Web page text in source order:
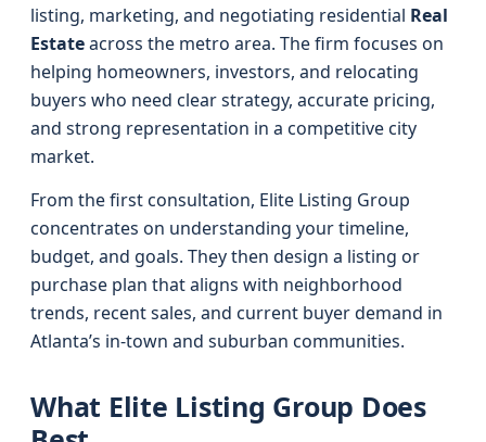
listing, marketing, and negotiating residential Real
Estateacross the metro area. The firm focuses on
helping homeowners, investors, and relocating
buyers who need clear strategy, accurate pricing,
and strong representation in a competitive city
market.
From the first consultation, Elite Listing Group
concentrates on understanding your timeline,
budget, and goals. They then design a listing or
purchase plan that aligns with neighborhood
trends, recent sales, and current buyer demand in
Atlanta’s in-town and suburban communities.
What Elite Listing Group Does